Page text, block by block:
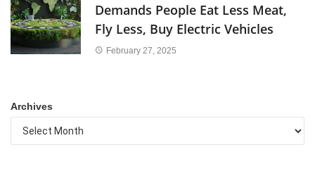
Demands People Eat Less Meat,
Fly Less, Buy Electric Vehicles
February 27, 2025
Archives